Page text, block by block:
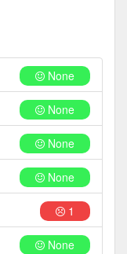
None
None
None
None
1
None